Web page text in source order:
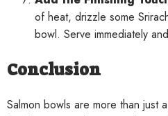
of heat, drizzle some
bowl. Serve immediately
Conclusion
Salmon bowls are more than just